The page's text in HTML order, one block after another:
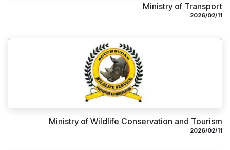
Ministry of Transport
11‏/02‏/2026
Ministry of Wildlife Conservation and Tourism
11‏/02‏/2026